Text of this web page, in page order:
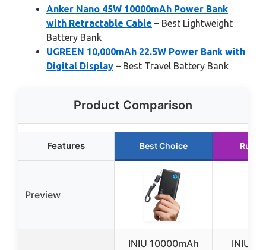
Anker Nano 45W 10000mAh Power Bank
with Retractable Cable – Best Lightweight
Battery Bank
UGREEN 10,000mAh 22.5W Power Bank with
Digital Display – Best Travel Battery Bank
Product Comparison
Features Best Choice
Preview
INIU 10000mAh
INIU